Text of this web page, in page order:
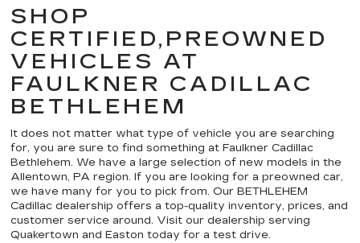
SHOP
CERTIFIED,PREOWNED
VEHICLES AT
FAULKNER CADILLAC
BETHLEHEM
It does not matter what type of vehicle you are searching
for, you are sure to find something at Faulkner Cadillac
Bethlehem. We have a large selection of new models in the
Allentown, PA region. If you are looking for a preowned car,
we have many for you to pick from. Our BETHLEHEM
Cadillac dealership offers a top-quality inventory, prices, and
customer service around. Visit our dealership serving
Quakertown and Easton today for a test drive.